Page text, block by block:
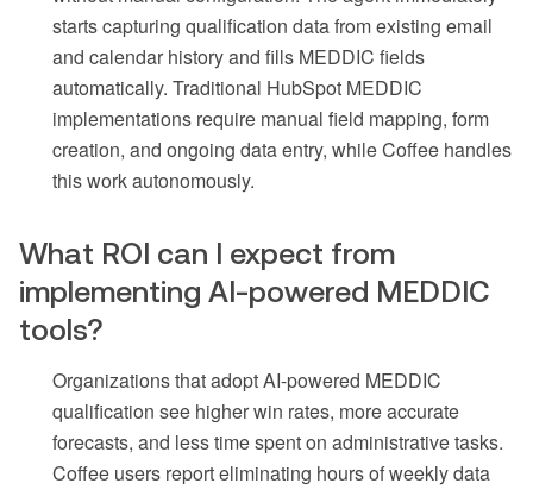
starts capturing qualification data from existing email
and calendar history and fills MEDDIC fields
automatically. Traditional HubSpot MEDDIC
implementations require manual field mapping, form
creation, and ongoing data entry, while Coffee handles
this work autonomously.
What ROI can I expect from
implementing AI-powered MEDDIC
tools?
Organizations that adopt AI-powered MEDDIC
qualification see higher win rates, more accurate
forecasts, and less time spent on administrative tasks.
Coffee users report eliminating hours of weekly data